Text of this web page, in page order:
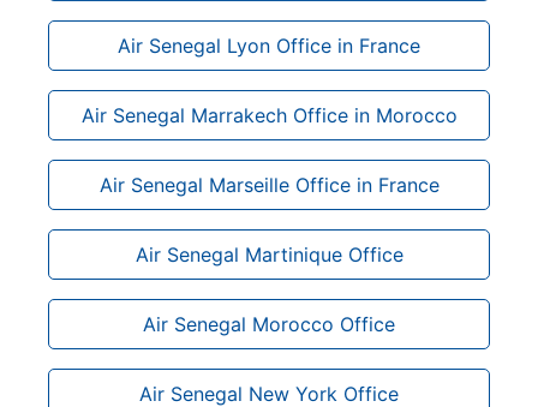
Air Senegal Lyon Office in France
Air Senegal Marrakech Office in Morocco
Air Senegal Marseille Office in France
Air Senegal Martinique Office
Air Senegal Morocco Office
Air Senegal New York Office